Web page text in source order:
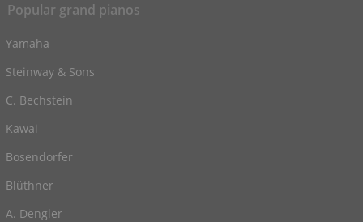
Popular grand pianos
Yamaha
Steinway & Sons
C. Bechstein
Kawai
Bosendorfer
Blüthner
A. Dengler